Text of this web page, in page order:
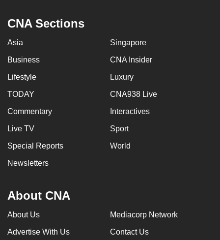
CNA Sections
Asia Singapore
Business CNA Insider
Lifestyle Luxury
TODAY CNA938 Live
Commentary Interactives
Live TV Sport
Special Reports World
Newsletters
About CNA
About Us Mediacorp Network
Advertise With Us Contact Us